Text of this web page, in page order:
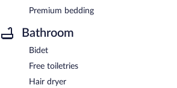
Premium bedding
Bathroom
Bidet
Free toiletries
Hair dryer